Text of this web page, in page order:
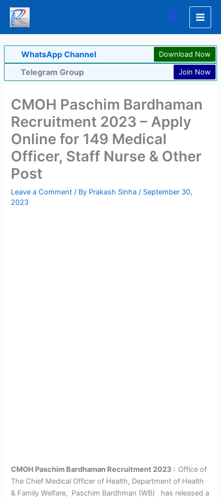
Skip
content
Search
WhatsApp Channel Download Now
Telegram Group Join Now
CMOH Paschim Bardhaman
Recruitment 2023 – Apply
Online for 149 Medical
Officer, Staff Nurse & Other
Post
Leave a Comment / By Prakash Sinha/ September 30,
2023
CMOH Paschim Bardhaman Recruitment 2023 : Office of
The Chief Medical Officer of Health, Department of Health
& Family Welfare, Paschim Bardhman (WB) has released a